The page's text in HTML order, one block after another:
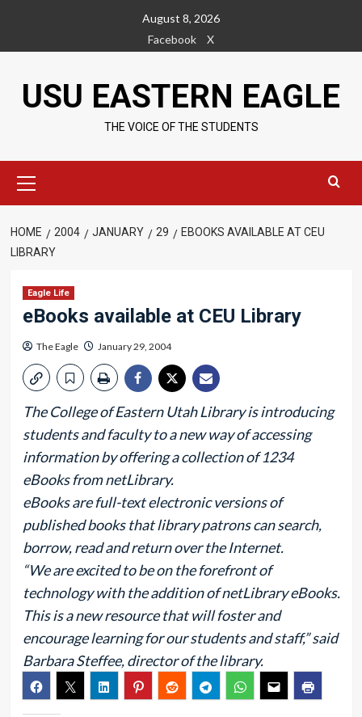
content
August 8, 2026
Facebook
X
USU EASTERN EAGLE
THE VOICE OF THE STUDENTS
Menu
HOME 2004 JANUARY 29
EBOOKS AVAILABLE AT CEU
LIBRARY
Eagle Life
eBooks available at CEU Library
The Eagle January 29, 2004
The College of Eastern Utah Library is introducing
students and faculty to a new way of accessing
information by offering a collection of 1234
eBooks from netLibrary.
eBooks are full-text electronic versions of
published books that library patrons can search,
borrow, read and return over the Internet.
“We are excited to be on the forefront of
technology with the addition of netLibrary eBooks.
This is a new resource that will foster and
encourage learning for our students and staff,” said
Barbara Steffee, director of the library.